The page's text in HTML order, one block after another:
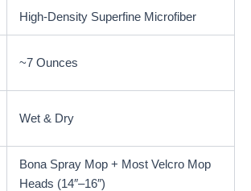
High-Density Superfine Microfiber
~7 Ounces
Wet & Dry
Bona Spray Mop + Most Velcro Mop
Heads (14″–16″)